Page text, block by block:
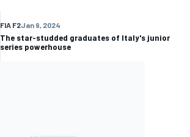
FIA F2Jan 9, 2024
The star-studded graduates of Italy's junior
series powerhouse